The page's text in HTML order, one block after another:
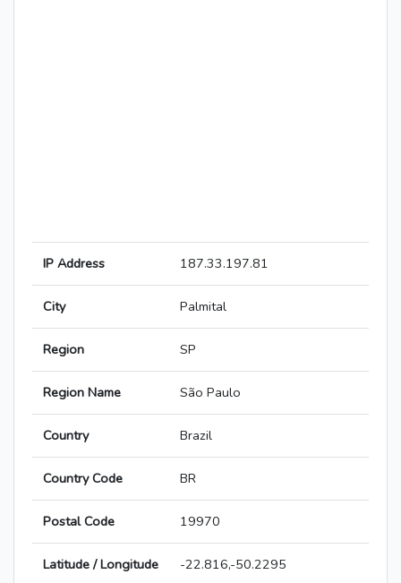
IP Address 187.33.197.81
City Palmital
Region SP
Region Name São Paulo
Country Brazil
Country Code BR
Postal Code 19970
Latitude / Longitude -22.816,-50.2295